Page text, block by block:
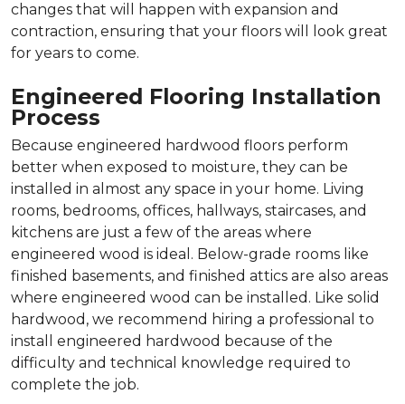
changes that will happen with expansion and
contraction, ensuring that your floors will look great
for years to come.
Engineered Flooring Installation
Process
Because engineered hardwood floors perform
better when exposed to moisture, they can be
installed in almost any space in your home. Living
rooms, bedrooms, offices, hallways, staircases, and
kitchens are just a few of the areas where
engineered wood is ideal. Below-grade rooms like
finished basements, and finished attics are also areas
where engineered wood can be installed. Like solid
hardwood, we recommend hiring a professional to
install engineered hardwood because of the
difficulty and technical knowledge required to
complete the job.